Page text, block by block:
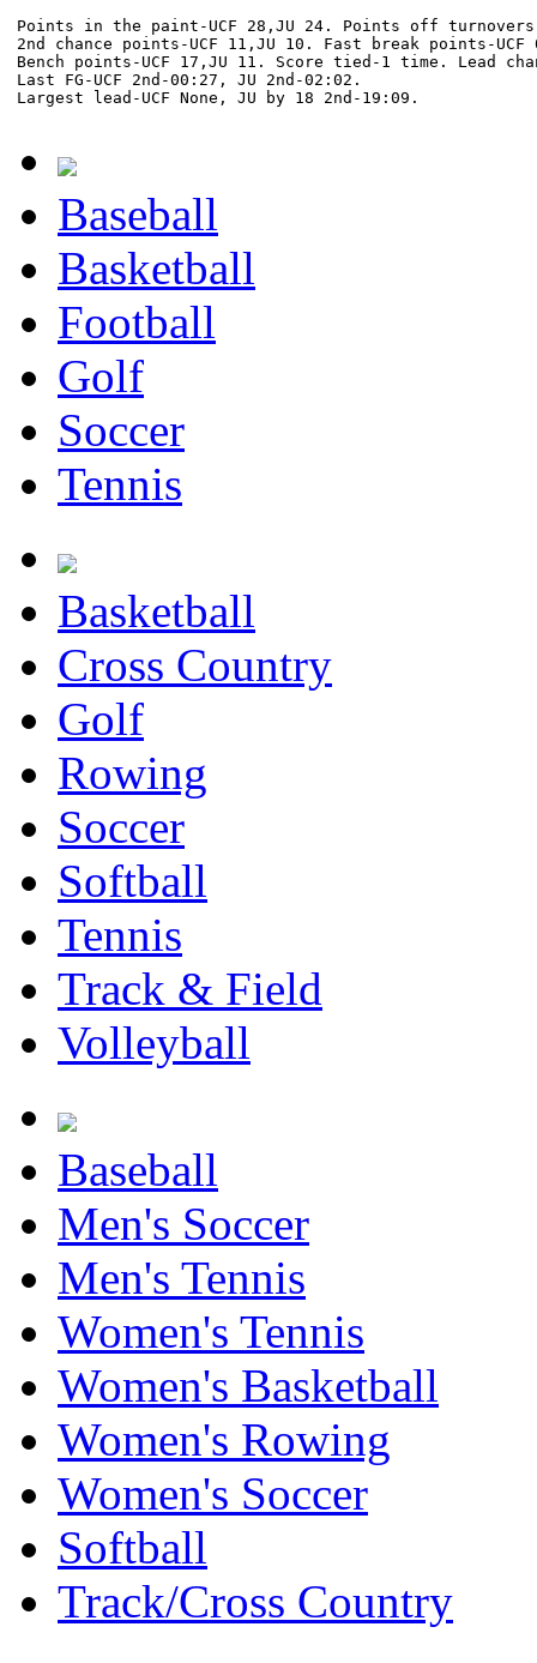
Points in the paint-UCF 28,JU 24. Points off turnovers-
2nd chance points-UCF 11,JU 10. Fast break points-UCF
Bench points-UCF 17,JU 11. Score tied-1 time. Lead
Last FG-UCF 2nd-00:27, JU 2nd-02:02.
Baseball
Basketball
Football
Golf
Soccer
Tennis
Basketball
Cross Country
Golf
Rowing
Soccer
Softball
Tennis
Track & Field
Volleyball
Baseball
Men's Soccer
Men's Tennis
Women's Tennis
Women's Basketball
Women's Rowing
Women's Soccer
Softball
Track/Cross Country